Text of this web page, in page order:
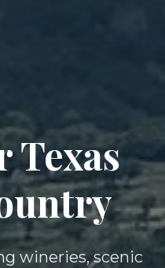
Texas
wineries, scenic